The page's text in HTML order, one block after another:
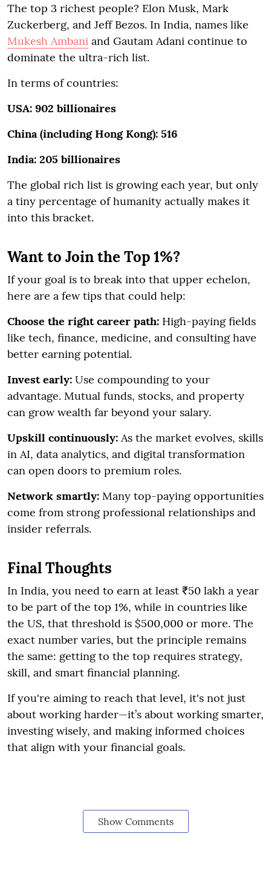
The top 3 richest people? Elon Musk, Mark
Zuckerberg, and Jeff Bezos. In India, names like
Mukesh Ambani and Gautam Adani continue to
dominate the ultra-rich list.
In terms of countries:
USA: 902 billionaires
China (including Hong Kong): 516
India: 205 billionaires
The global rich list is growing each year, but only
a tiny percentage of humanity actually makes it
into this bracket.
Want to Join the Top 1%?
If your goal is to break into that upper echelon,
here are a few tips that could help:
Choose the right career path: High-paying fields
like tech, finance, medicine, and consulting have
better earning potential.
Invest early: Use compounding to your
advantage. Mutual funds, stocks, and property
can grow wealth far beyond your salary.
Upskill continuously: As the market evolves, skills
in AI, data analytics, and digital transformation
can open doors to premium roles.
Network smartly: Many top-paying opportunities
come from strong professional relationships and
insider referrals.
Final Thoughts
In India, you need to earn at least ₹50 lakh a year
to be part of the top 1%, while in countries like
the US, that threshold is $500,000 or more. The
exact number varies, but the principle remains
the same: getting to the top requires strategy,
skill, and smart financial planning.
If you're aiming to reach that level, it's not just
about working harder—it’s about working smarter,
investing wisely, and making informed choices
that align with your financial goals.
Show Comments